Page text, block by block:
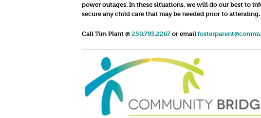
power outages. In these situations, we will do our best to
secure any child care that may be needed prior to attending.
Call Tim Plant @250.793.2267or email